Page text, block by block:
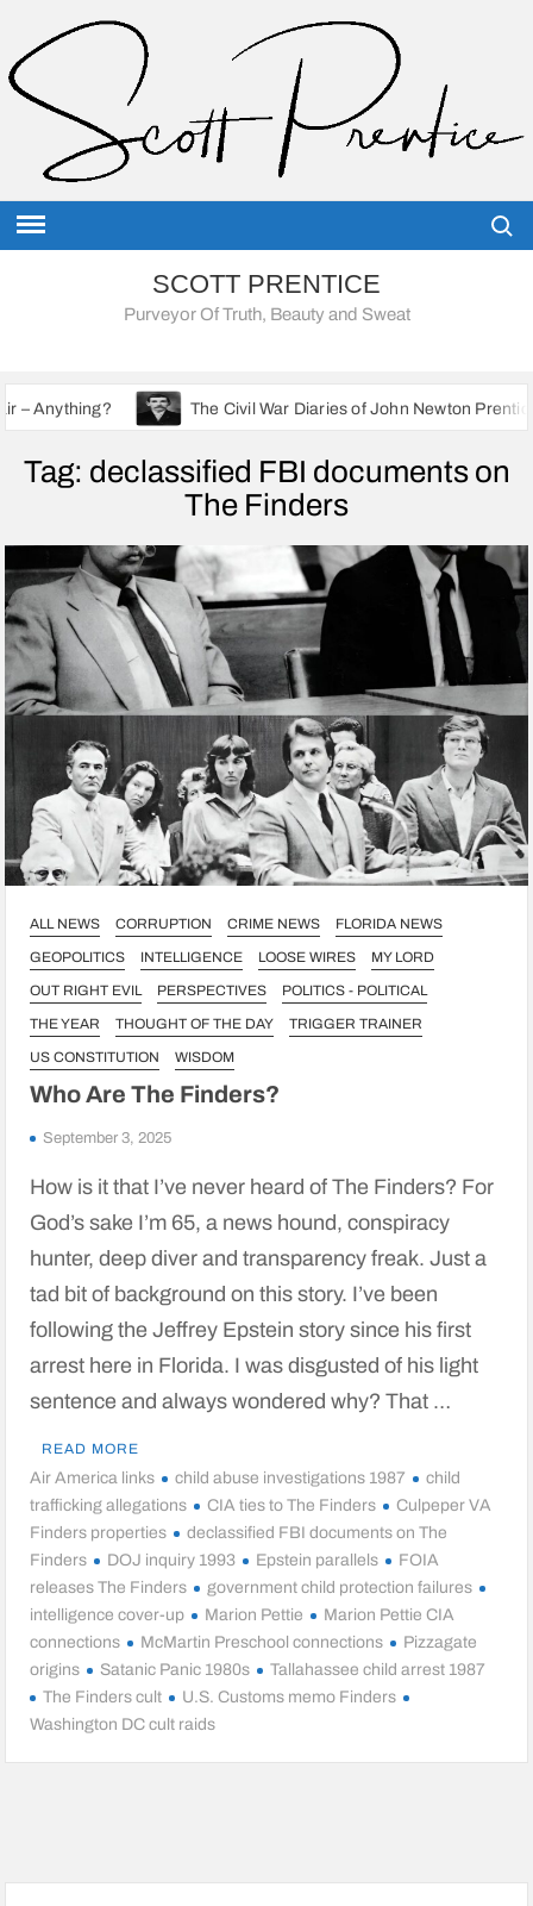
content
SCOTT PRENTICE
Purveyor Of Truth, Beauty and Sweat
The Civil War Diaries of John Newton Prentice: A Union
Tag: declassified FBI documents on
The Finders
ALL NEWS CORRUPTION CRIME NEWS
FLORIDA NEWS
GEOPOLITICS
INTELLIGENCE LOOSE WIRES
MY LORD
OUT RIGHT EVIL
PERSPECTIVES
POLITICS - POLITICAL
THE YEAR
THOUGHT OF THE DAY
TRIGGER TRAINER
US CONSTITUTION
WISDOM
Who Are The Finders?
September 3, 2025
How is it that I’ve never heard of The Finders? For
God’s sake I’m 65, a news hound, conspiracy
hunter, deep diver and transparency freak. Just a
tad bit of background on this story. I’ve been
following the Jeffrey Epstein story since his first
arrest here in Florida. I was disgusted of his light
sentence and always wondered why? That …
READ MORE
Air America links child abuse investigations 1987
child
trafficking allegations
CIA ties to The Finders
Culpeper VA
Finders properties
declassified FBI documents on The
Finders
DOJ inquiry 1993 Epstein parallels
FOIA
releases The Finders
government child protection failures
intelligence cover-up
Marion Pettie
Marion Pettie CIA
connections
McMartin Preschool connections
Pizzagate
origins
Satanic Panic 1980s
Tallahassee child arrest 1987
The Finders cult
U.S. Customs memo Finders
Washington DC cult raids